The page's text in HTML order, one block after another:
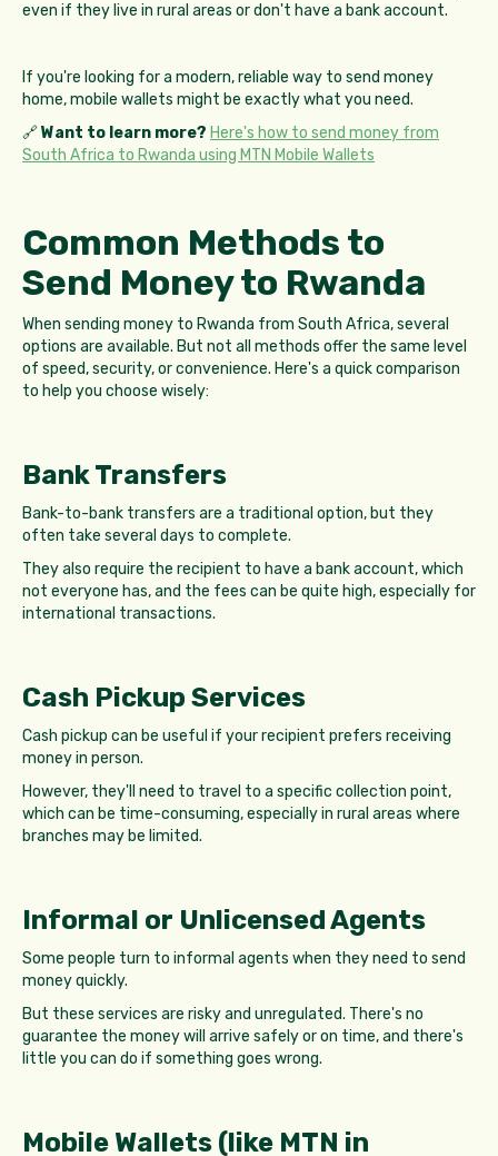
even if they live in rural areas or don't have a bank account.
If you're looking for a modern, reliable way to send money
home, mobile wallets might be exactly what you need.
🔗Want to learn more? Here's how to send money from
South Africa to Rwanda using MTN Mobile Wallets
Common Methods to
Send Money to Rwanda
When sending money to Rwanda from South Africa, several
options are available. But not all methods offer the same level
of speed, security, or convenience. Here's a quick comparison
to help you choose wisely:
Bank Transfers
Bank-to-bank transfers are a traditional option, but they
often take several days to complete.
They also require the recipient to have a bank account, which
not everyone has, and the fees can be quite high, especially for
international transactions.
Cash Pickup Services
Cash pickup can be useful if your recipient prefers receiving
money in person.
However, they'll need to travel to a specific collection point,
which can be time-consuming, especially in rural areas where
branches may be limited.
Informal or Unlicensed Agents
Some people turn to informal agents when they need to send
money quickly.
But these services are risky and unregulated. There's no
guarantee the money will arrive safely or on time, and there's
little you can do if something goes wrong.
Mobile Wallets (like MTN in